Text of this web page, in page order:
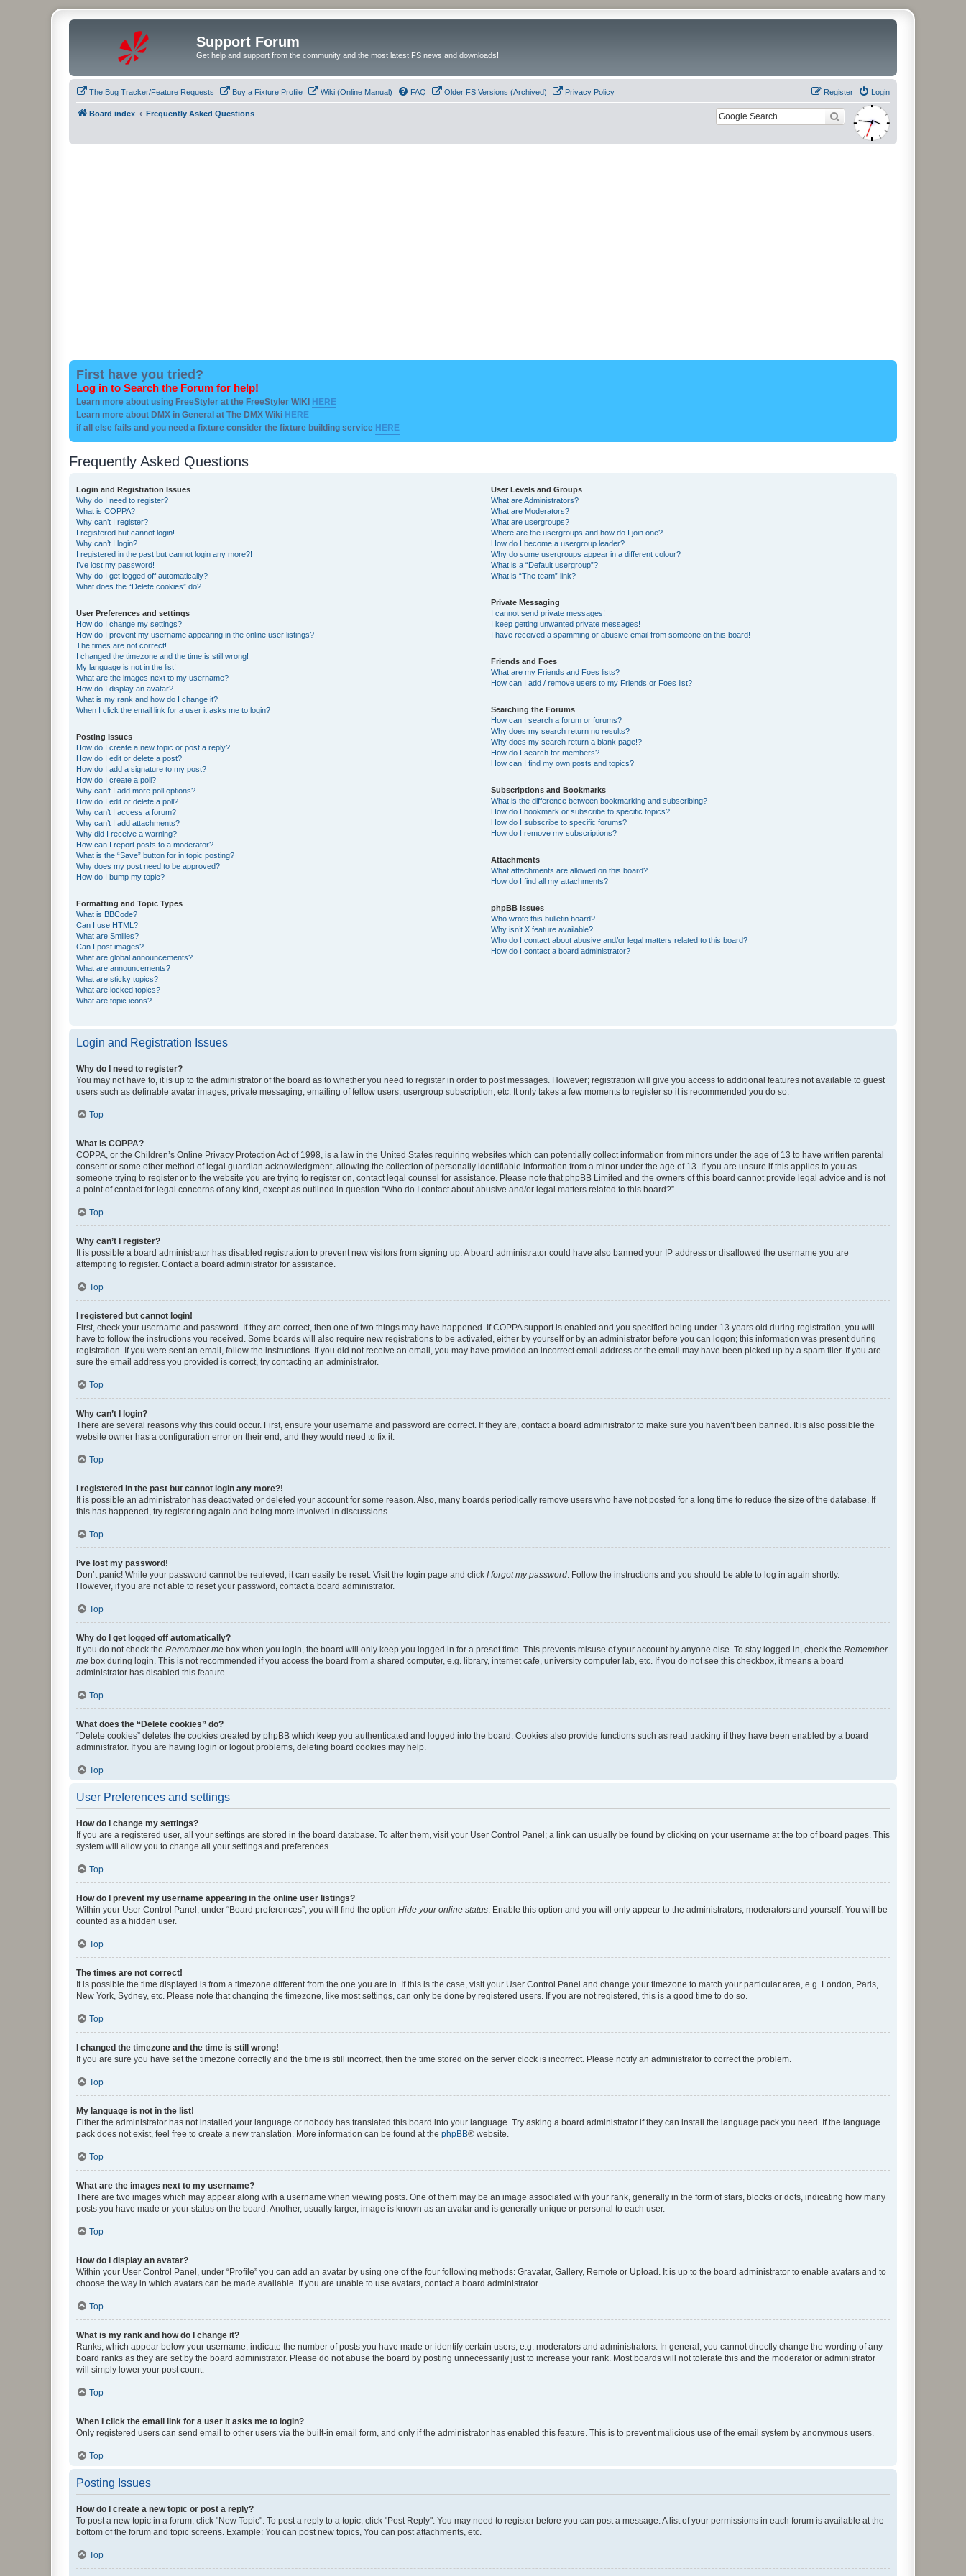
Support Forum
Get help and support from the community and the most latest FS news and downloads!
The Bug Tracker/Feature Requests Buy a Fixture Profile Wiki (Online Manual) FAQ Older FS Versions (Archived) Privacy Policy Login
Register
Board index Frequently Asked Questions
First have you tried?
Log in to Search the Forum for help!
Learn more about using FreeStyler at the FreeStyler WIKI HERE
Learn more about DMX in General at The DMX Wiki HERE
if all else fails and you need a fixture consider the fixture building service HERE
Frequently Asked Questions
Login and Registration Issues
Why do I need to register?
What is COPPA?
Why can’t I register?
I registered but cannot login!
Why can’t I login?
I registered in the past but cannot login any more?!
I’ve lost my password!
Why do I get logged off automatically?
What does the “Delete cookies” do?
User Preferences and settings
How do I change my settings?
How do I prevent my username appearing in the online user listings?
The times are not correct!
I changed the timezone and the time is still wrong!
My language is not in the list!
What are the images next to my username?
How do I display an avatar?
What is my rank and how do I change it?
When I click the email link for a user it asks me to login?
Posting Issues
How do I create a new topic or post a reply?
How do I edit or delete a post?
How do I add a signature to my post?
How do I create a poll?
Why can’t I add more poll options?
How do I edit or delete a poll?
Why can’t I access a forum?
Why can’t I add attachments?
Why did I receive a warning?
How can I report posts to a moderator?
What is the “Save” button for in topic posting?
Why does my post need to be approved?
How do I bump my topic?
Formatting and Topic Types
What is BBCode?
Can I use HTML?
What are Smilies?
Can I post images?
What are global announcements?
What are announcements?
What are sticky topics?
What are locked topics?
What are topic icons?
User Levels and Groups
What are Administrators?
What are Moderators?
What are usergroups?
Where are the usergroups and how do I join one?
How do I become a usergroup leader?
Why do some usergroups appear in a different colour?
What is a “Default usergroup”?
What is “The team” link?
Private Messaging
I cannot send private messages!
I keep getting unwanted private messages!
I have received a spamming or abusive email from someone on this board!
Friends and Foes
What are my Friends and Foes lists?
How can I add / remove users to my Friends or Foes list?
Searching the Forums
How can I search a forum or forums?
Why does my search return no results?
Why does my search return a blank page!?
How do I search for members?
How can I find my own posts and topics?
Subscriptions and Bookmarks
What is the difference between bookmarking and subscribing?
How do I bookmark or subscribe to specific topics?
How do I subscribe to specific forums?
How do I remove my subscriptions?
Attachments
What attachments are allowed on this board?
How do I find all my attachments?
phpBB Issues
Who wrote this bulletin board?
Why isn’t X feature available?
Who do I contact about abusive and/or legal matters related to this board?
How do I contact a board administrator?
Login and Registration Issues
Why do I need to register?
You may not have to, it is up to the administrator of the board as to whether you need to register in order to post messages. However; registration will give you access to additional features not available to guest
users such as definable avatar images, private messaging, emailing of fellow users, usergroup subscription, etc. It only takes a few moments to register so it is recommended you do so.
Top
What is COPPA?
COPPA, or the Children’s Online Privacy Protection Act of 1998, is a law in the United States requiring websites which can potentially collect information from minors under the age of 13 to have written parental
consent or some other method of legal guardian acknowledgment, allowing the collection of personally identifiable information from a minor under the age of 13. If you are unsure if this applies to you as
someone trying to register or to the website you are trying to register on, contact legal counsel for assistance. Please note that phpBB Limited and the owners of this board cannot provide legal advice and is not
a point of contact for legal concerns of any kind, except as outlined in question “Who do I contact about abusive and/or legal matters related to this board?”.
Top
Why can’t I register?
It is possible a board administrator has disabled registration to prevent new visitors from signing up. A board administrator could have also banned your IP address or disallowed the username you are
attempting to register. Contact a board administrator for assistance.
Top
I registered but cannot login!
First, check your username and password. If they are correct, then one of two things may have happened. If COPPA support is enabled and you specified being under 13 years old during registration, you will
have to follow the instructions you received. Some boards will also require new registrations to be activated, either by yourself or by an administrator before you can logon; this information was present during
registration. If you were sent an email, follow the instructions. If you did not receive an email, you may have provided an incorrect email address or the email may have been picked up by a spam filer. If you are
sure the email address you provided is correct, try contacting an administrator.
Top
Why can’t I login?
There are several reasons why this could occur. First, ensure your username and password are correct. If they are, contact a board administrator to make sure you haven’t been banned. It is also possible the
website owner has a configuration error on their end, and they would need to fix it.
Top
I registered in the past but cannot login any more?!
It is possible an administrator has deactivated or deleted your account for some reason. Also, many boards periodically remove users who have not posted for a long time to reduce the size of the database. If
this has happened, try registering again and being more involved in discussions.
Top
I’ve lost my password!
Don’t panic! While your password cannot be retrieved, it can easily be reset. Visit the login page and click I forgot my password . Follow the instructions and you should be able to log in again shortly.
However, if you are not able to reset your password, contact a board administrator.
Top
Why do I get logged off automatically?
If you do not check the Remember me box when you login, the board will only keep you logged in for a preset time. This prevents misuse of your account by anyone else. To stay logged in, check the Remember
me box during login. This is not recommended if you access the board from a shared computer, e.g. library, internet cafe, university computer lab, etc. If you do not see this checkbox, it means a board
administrator has disabled this feature.
Top
What does the “Delete cookies” do?
“Delete cookies” deletes the cookies created by phpBB which keep you authenticated and logged into the board. Cookies also provide functions such as read tracking if they have been enabled by a board
administrator. If you are having login or logout problems, deleting board cookies may help.
Top
User Preferences and settings
How do I change my settings?
If you are a registered user, all your settings are stored in the board database. To alter them, visit your User Control Panel; a link can usually be found by clicking on your username at the top of board pages. This
system will allow you to change all your settings and preferences.
Top
How do I prevent my username appearing in the online user listings?
Within your User Control Panel, under “Board preferences”, you will find the option Hide your online status . Enable this option and you will only appear to the administrators, moderators and yourself. You will be
counted as a hidden user.
Top
The times are not correct!
It is possible the time displayed is from a timezone different from the one you are in. If this is the case, visit your User Control Panel and change your timezone to match your particular area, e.g. London, Paris,
New York, Sydney, etc. Please note that changing the timezone, like most settings, can only be done by registered users. If you are not registered, this is a good time to do so.
Top
I changed the timezone and the time is still wrong!
If you are sure you have set the timezone correctly and the time is still incorrect, then the time stored on the server clock is incorrect. Please notify an administrator to correct the problem.
Top
My language is not in the list!
Either the administrator has not installed your language or nobody has translated this board into your language. Try asking a board administrator if they can install the language pack you need. If the language
pack does not exist, feel free to create a new translation. More information can be found at the phpBB® website.
Top
What are the images next to my username?
There are two images which may appear along with a username when viewing posts. One of them may be an image associated with your rank, generally in the form of stars, blocks or dots, indicating how many
posts you have made or your status on the board. Another, usually larger, image is known as an avatar and is generally unique or personal to each user.
Top
How do I display an avatar?
Within your User Control Panel, under “Profile” you can add an avatar by using one of the four following methods: Gravatar, Gallery, Remote or Upload. It is up to the board administrator to enable avatars and to
choose the way in which avatars can be made available. If you are unable to use avatars, contact a board administrator.
Top
What is my rank and how do I change it?
Ranks, which appear below your username, indicate the number of posts you have made or identify certain users, e.g. moderators and administrators. In general, you cannot directly change the wording of any
board ranks as they are set by the board administrator. Please do not abuse the board by posting unnecessarily just to increase your rank. Most boards will not tolerate this and the moderator or administrator
will simply lower your post count.
Top
When I click the email link for a user it asks me to login?
Only registered users can send email to other users via the built-in email form, and only if the administrator has enabled this feature. This is to prevent malicious use of the email system by anonymous users.
Top
Posting Issues
How do I create a new topic or post a reply?
To post a new topic in a forum, click "New Topic". To post a reply to a topic, click "Post Reply". You may need to register before you can post a message. A list of your permissions in each forum is available at the
bottom of the forum and topic screens. Example: You can post new topics, You can post attachments, etc.
Top